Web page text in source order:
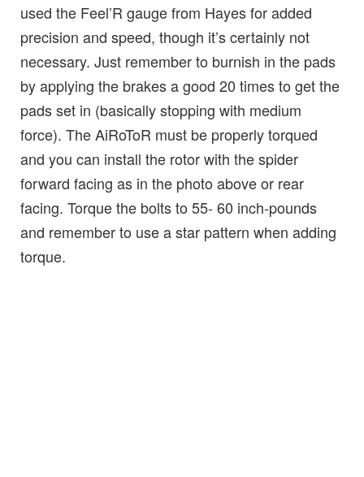
used the Feel’R gauge from Hayes for added
precision and speed, though it’s certainly not
necessary. Just remember to burnish in the pads
by applying the brakes a good 20 times to get the
pads set in (basically stopping with medium
force). The AiRoToR must be properly torqued
and you can install the rotor with the spider
forward facing as in the photo above or rear
facing. Torque the bolts to 55- 60 inch-pounds
and remember to use a star pattern when adding
torque.